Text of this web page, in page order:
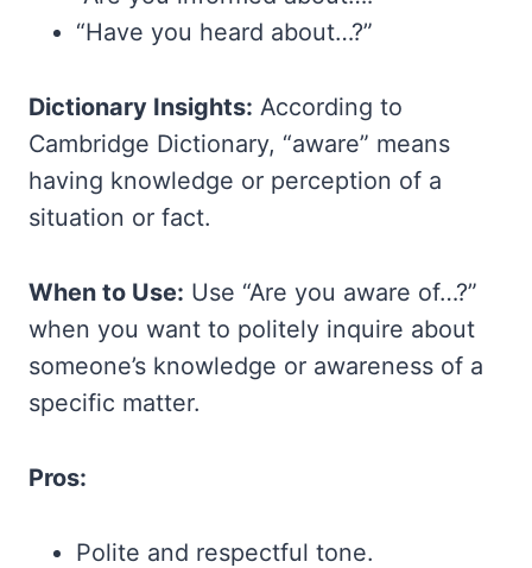
“Have you heard about…?”
Dictionary Insights: According to
Cambridge Dictionary, “aware” means
having knowledge or perception of a
situation or fact.
When to Use: Use “Are you aware of…?”
when you want to politely inquire about
someone’s knowledge or awareness of a
specific matter.
Pros:
Polite and respectful tone.